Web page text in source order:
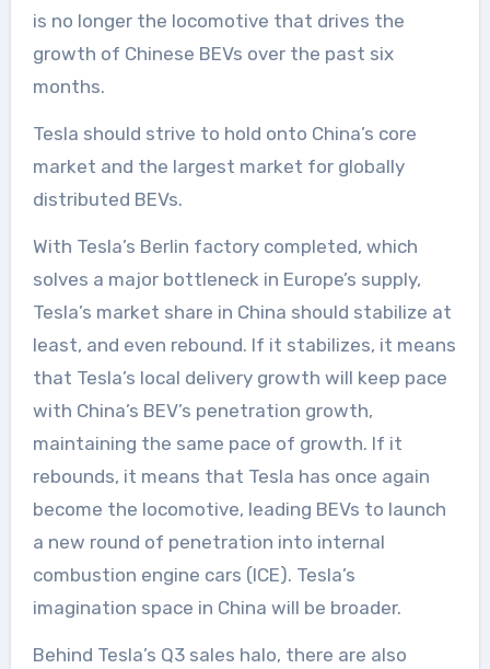
is no longer the locomotive that drives the
growth of Chinese BEVs over the past six
months.
Tesla should strive to hold onto China’s core
market and the largest market for globally
distributed BEVs.
With Tesla’s Berlin factory completed, which
solves a major bottleneck in Europe’s supply,
Tesla’s market share in China should stabilize at
least, and even rebound. If it stabilizes, it means
that Tesla’s local delivery growth will keep pace
with China’s BEV’s penetration growth,
maintaining the same pace of growth. If it
rebounds, it means that Tesla has once again
become the locomotive, leading BEVs to launch
a new round of penetration into internal
combustion engine cars (ICE). Tesla’s
imagination space in China will be broader.
Behind Tesla’s Q3 sales halo, there are also